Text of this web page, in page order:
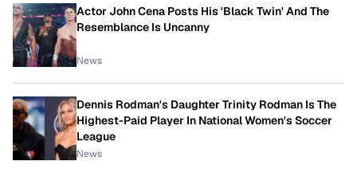
Actor John Cena Posts His 'Black Twin' And The
Resemblance Is Uncanny
News
Dennis Rodman's Daughter Trinity Rodman Is The
Highest-Paid Player In National Women's Soccer
League
News